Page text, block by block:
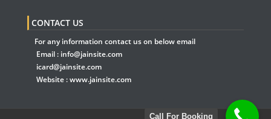
CONTACT US
For any information contact us on below email
Email : info@jainsite.com
icard@jainsite.com
Website :www.jainsite.com
Call For Booking